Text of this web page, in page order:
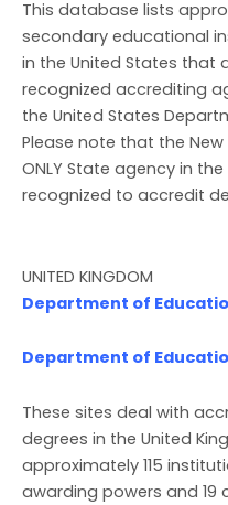
This database lists
secondary educational
in the United States that
recognized accrediting
the United States
Please note that the
ONLY State agency in the
recognized to accredit
UNITED KINGDOM
Department of
Department of
These sites deal with
degrees in the United
approximately 115
awarding powers and